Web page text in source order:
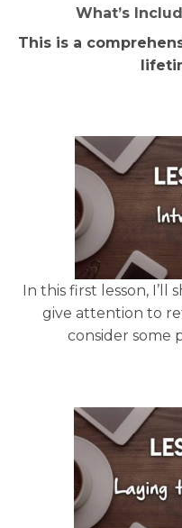
What’s
This is a
In this first lesson, I’ll
give attention to
consider some